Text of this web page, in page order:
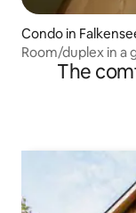
Condo in
Room/duplex in a
The